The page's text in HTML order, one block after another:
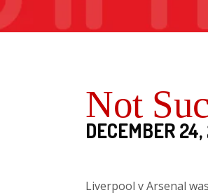
Not
DECEMBER
Liverpool v Arsenal